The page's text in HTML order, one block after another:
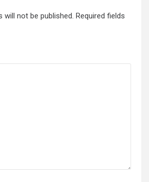
will not be published. Required fields